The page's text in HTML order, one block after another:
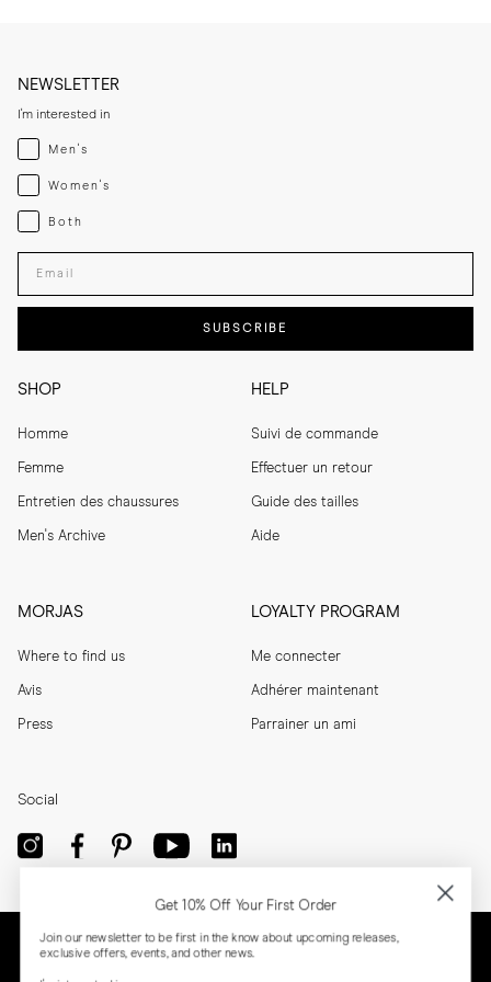
SHOP
Homme
Femme
Entretien des chaussures
Men's Archive
HELP
Suivi de commande
Effectuer un retour
Guide des tailles
Aide
MORJAS
Where to find us
Avis
Press
LOYALTY PROGRAM
Me connecter
Adhérer maintenant
Parrainer un ami
NEWSLETTER
I'm interested in
Menswear
Men's
Womenswear
Women's
Both
Both
Enter your email adress
SUBSCRIBE
Social
Get 10% Off Your First Order
Join our newsletter to be first in the know about upcoming releases,
exclusive offers, events, and other news.